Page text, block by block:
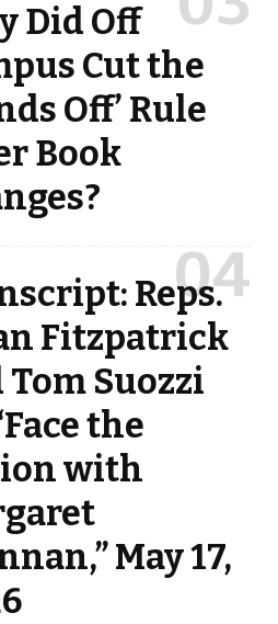
Did Off
Cut the
Off’ Rule
Book
Reps.
Fitzpatrick
Tom Suozzi
the
with
May 17,